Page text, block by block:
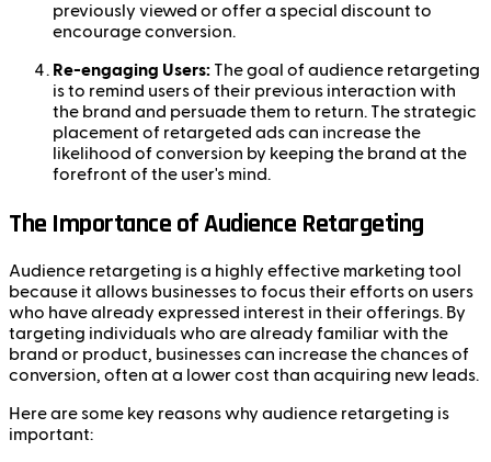
previously viewed or offer a special discount to
encourage conversion.
Re-engaging Users: The goal of audience retargeting
is to remind users of their previous interaction with
the brand and persuade them to return. The strategic
placement of retargeted ads can increase the
likelihood of conversion by keeping the brand at the
forefront of the user's mind.
The Importance of Audience Retargeting
Audience retargeting is a highly effective marketing tool
because it allows businesses to focus their efforts on users
who have already expressed interest in their offerings. By
targeting individuals who are already familiar with the
brand or product, businesses can increase the chances of
conversion, often at a lower cost than acquiring new leads.
Here are some key reasons why audience retargeting is
important: